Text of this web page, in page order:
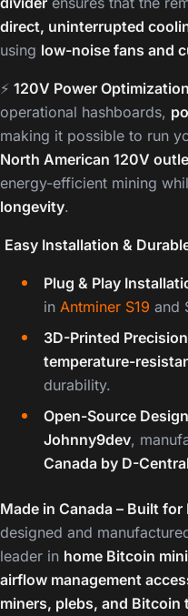
direct, uninterrupted
using low-noise fans and
⚡ 120V Power Optimization
operational hashboards,
making it possible to run
North American 120V
energy-efficient mining
longevity.
Easy Installation &
Plug & Play
in Antminer S19 and
3D-Printed
temperature-
durability.
Open-Source
Johnny9dev,
Canada by D-
Made in Canada – Built
designed and
leader in home Bitcoin
airflow management
miners, plebs, and Bitcoin